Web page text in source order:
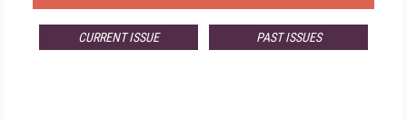
CURRENT ISSUE PAST ISSUES